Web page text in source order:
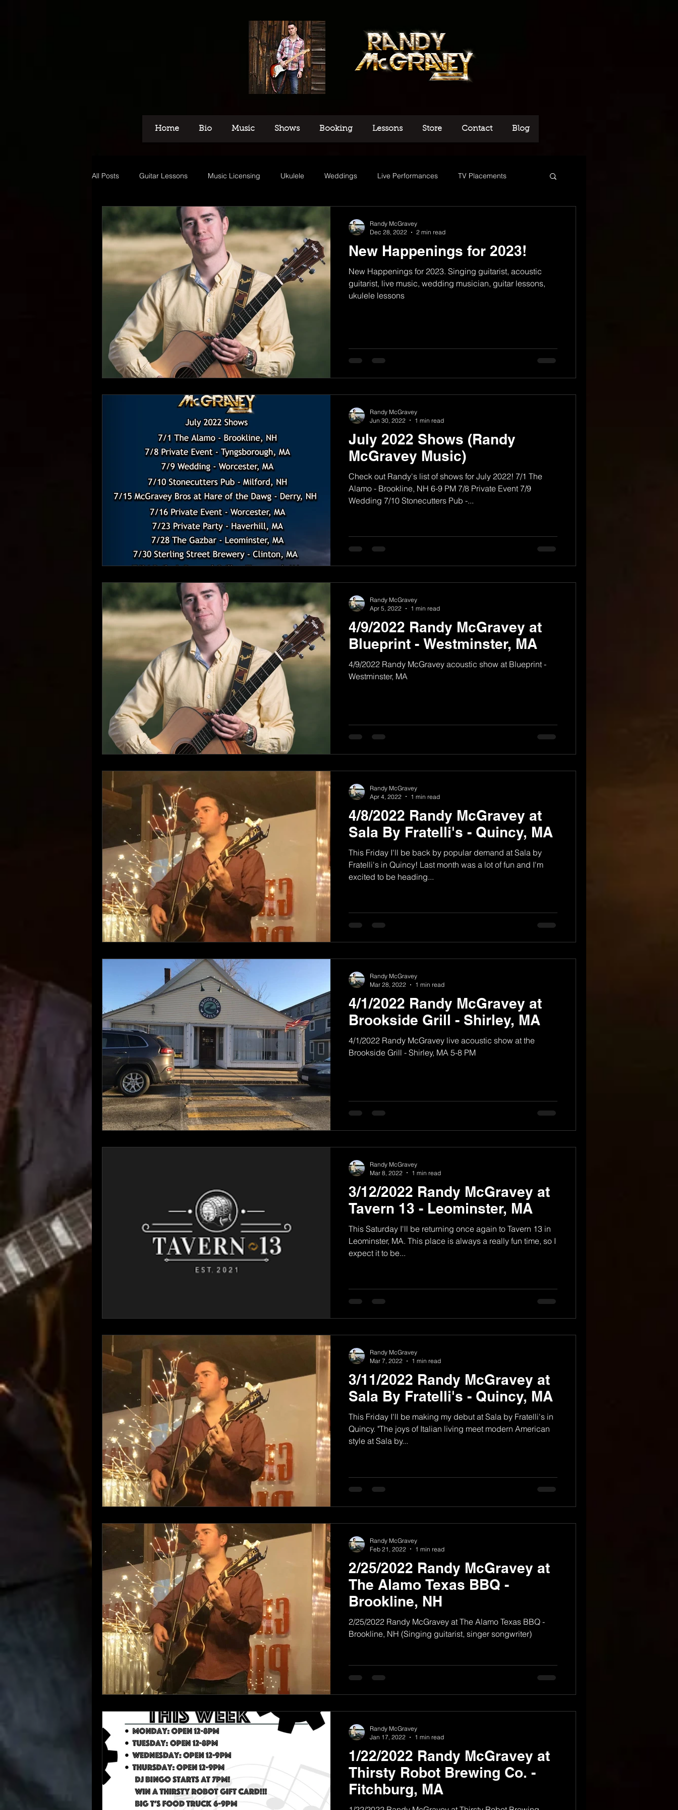
Home Bio Music Shows Booking Lessons Store Contact Blog
All Posts Guitar Lessons Music Licensing Ukulele Weddings Live Performances TV Placements
Voice Over Music
New Happenings for 2023!
New Happenings for 2023. Singing guitarist, acoustic
guitarist, live music, wedding musician, guitar lessons,
ukulele lessons
Randy McGravey
Dec 28, 2022
2 min read
July 2022 Shows (Randy
McGravey Music)
Check out Randy's list of shows for July 2022! 7/1 The
Alamo - Brookline, NH 6-9 PM 7/8 Private Event 7/9
Wedding 7/10 Stonecutters Pub -...
Randy McGravey
Jun 30, 2022
1 min read
4/9/2022 Randy McGravey at
Blueprint - Westminster, MA
4/9/2022 Randy McGravey acoustic show at Blueprint -
Westminster, MA
Randy McGravey
Apr 5, 2022
1 min read
4/8/2022 Randy McGravey at
Sala By Fratelli's - Quincy, MA
This Friday I'll be back by popular demand at Sala by
Fratelli's in Quincy! Last month was a lot of fun and I'm
excited to be heading...
Randy McGravey
Apr 4, 2022
1 min read
4/1/2022 Randy McGravey at
Brookside Grill - Shirley, MA
4/1/2022 Randy McGravey live acoustic show at the
Brookside Grill - Shirley, MA 5-8 PM
Randy McGravey
Mar 28, 2022
1 min read
3/12/2022 Randy McGravey at
Tavern 13 - Leominster, MA
This Saturday I'll be returning once again to Tavern 13 in
Leominster, MA. This place is always a really fun time, so I
expect it to be...
Randy McGravey
Mar 8, 2022
1 min read
3/11/2022 Randy McGravey at
Sala By Fratelli's - Quincy, MA
This Friday I'll be making my debut at Sala by Fratelli's in
Quincy. "The joys of Italian living meet modern American
style at Sala by...
Randy McGravey
Mar 7, 2022
1 min read
2/25/2022 Randy McGravey at
The Alamo Texas BBQ -
Brookline, NH
2/25/2022 Randy McGravey at The Alamo Texas BBQ -
Brookline, NH (Singing guitarist, singer songwriter)
Randy McGravey
Feb 21, 2022
1 min read
1/22/2022 Randy McGravey at
Thirsty Robot Brewing Co. -
Fitchburg, MA
Randy McGravey
Jan 17, 2022
1 min read